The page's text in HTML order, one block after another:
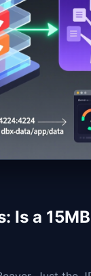
Is a